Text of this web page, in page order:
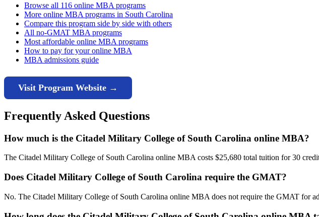
Browse all 116 online MBA programs
More online MBA programs in South Carolina
Compare this program side by side with others
All no-GMAT MBA programs
Most affordable online MBA programs
How to pay for your online MBA
MBA admissions guide
Visit Program Website →
Frequently Asked Questions
How much is the Citadel Military College of South Carolina online MBA?
The Citadel Military College of South Carolina online MBA costs $25,680 total tuition for 30
Does Citadel Military College of South Carolina require the GMAT?
No. The Citadel Military College of South Carolina online MBA does not require the GMAT for